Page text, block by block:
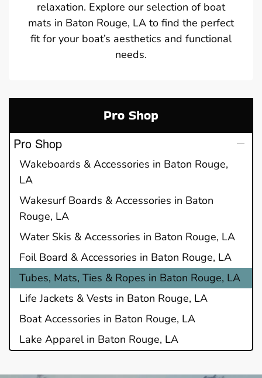
relaxation. Explore our selection of boat
mats in Baton Rouge, LA to find the perfect
fit for your boat’s aesthetics and functional
needs.
Pro Shop
Pro Shop
Wakeboards & Accessories in Baton Rouge,
LA
Wakesurf Boards & Accessories in Baton
Rouge, LA
Water Skis & Accessories in Baton Rouge, LA
Foil Board & Accessories in Baton Rouge, LA
Tubes, Mats, Ties & Ropes in Baton Rouge, LA
Life Jackets & Vests in Baton Rouge, LA
Boat Accessories in Baton Rouge, LA
Lake Apparel in Baton Rouge, LA